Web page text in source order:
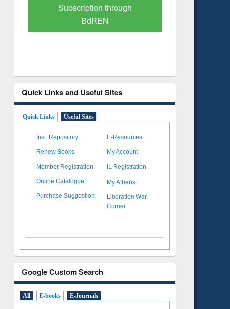
Verified Scholarly Content
Quick Links and Useful Sites
Quick Links Useful Sites
Inst. Repository E-Resources
Renew Books My Account
Member Registration IL Registration
Online Catalogue My Athens
Purchase Suggestion
Liberation War
Corner
Google Custom Search
All E-books E-Journals